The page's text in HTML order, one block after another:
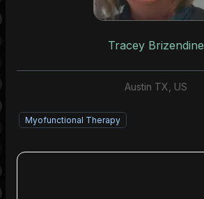
Tracey Brizendine
Austin TX, US
Myofunctional Therapy